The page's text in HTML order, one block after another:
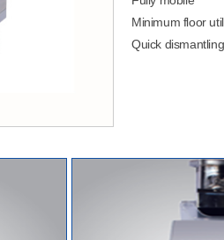
Minimum floor
Quick